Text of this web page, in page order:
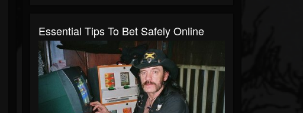
Essential Tips To Bet Safely Online